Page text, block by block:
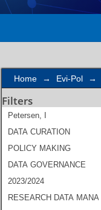
Home → Evi-Pol →
Filters